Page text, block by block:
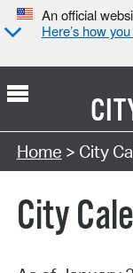
An official
Here’s how
Search Type:
Home > City
City